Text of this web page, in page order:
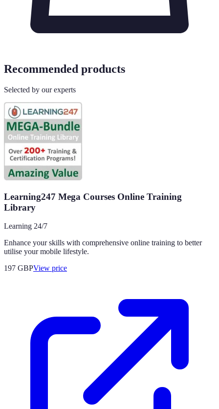
Recommended products
Selected by our experts
Learning247 Mega Courses Online Training
Library
Learning 24/7
Enhance your skills with comprehensive online training to better
utilise your mobile lifestyle.
197 GBPView price